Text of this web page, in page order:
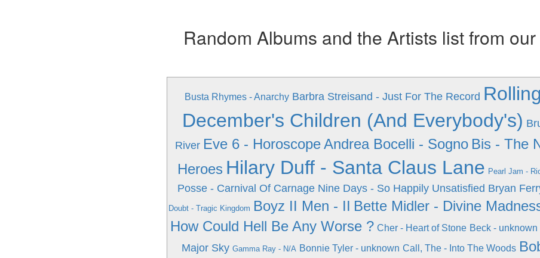
Random Albums and the Artists list from
Busta Rhymes - Anarchy Barbra Streisand - Just For The Record
December's Children (And Everybody's)
River Eve 6 - HoroscopeAndrea Bocelli - Sogno Bis - The
Heroes Hilary Duff - Santa Claus Lane Pearl Jam -
Posse - Carnival Of Carnage Nine Days - So Happily Unsatisfied Bryan
Doubt - Tragic Kingdom Boyz II Men - II Bette Midler - Divine
How Could Hell Be Any Worse ? Cher - Heart of Stone Beck - unknown
Major Sky Gamma Ray - N/A Bonnie Tyler - unknown Call, The - Into The Woods